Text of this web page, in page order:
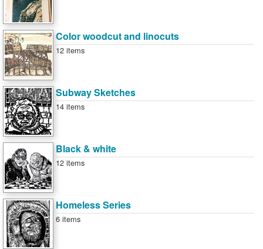
Color woodcut and linocuts
12 items
Subway Sketches
14 items
Black & white
12 items
Homeless Series
6 items